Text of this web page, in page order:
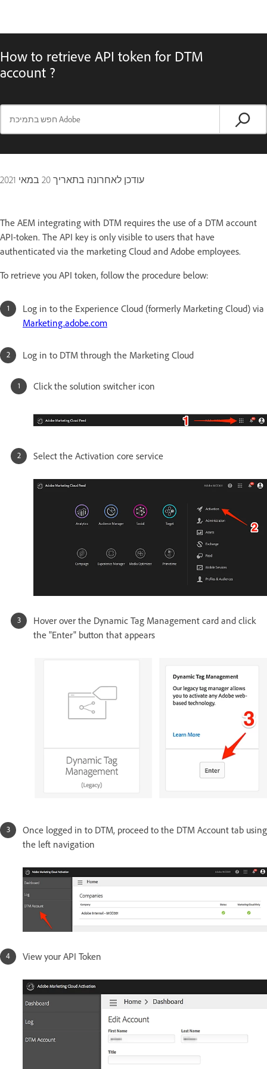
How to retrieve API token for DTM
account ?
עודכן לאחרונה בתאריך 20 במאי 2021
The AEM integrating with DTM requires the use of a DTM account
API-token. The API key is only visible to users that have
authenticated via the marketing Cloud and Adobe employees.
To retrieve you API token, follow the procedure below:
Log in to the Experience Cloud (formerly Marketing Cloud) via
Marketing.adobe.com
Log in to DTM through the Marketing Cloud
Click the solution switcher icon
Select the Activation core service
Hover over the Dynamic Tag Management card and click
the "Enter" button that appears
Once logged in to DTM, proceed to the DTM Account tab using
the left navigation
View your API Token